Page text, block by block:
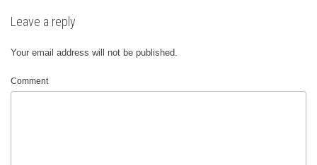
Leave a reply
Your email address will not be published.
Comment